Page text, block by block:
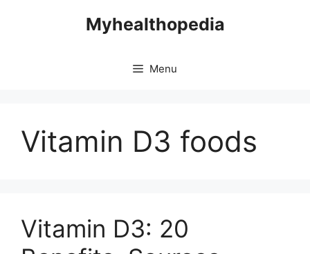
Myhealthopedia
Menu
Vitamin D3 foods
Vitamin D3: 20